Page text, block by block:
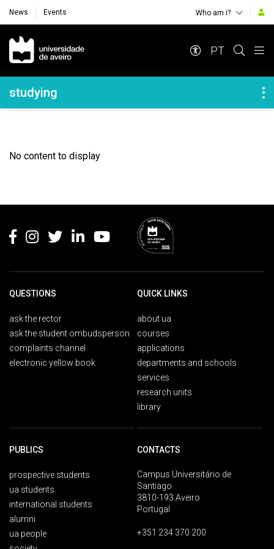
News Events Who am i?
Navegação Principal
PT
Navegação Lateral
studying
No content to display
QUESTIONS
ask the rector
ask the student ombudsperson
complaints channel
electronic yellow book
QUICK LINKS
about ua
courses
applications
departments and schools
services
research units
library
PUBLICS
prospective students
ua students
international students
alumni
ua people
CONTACTS
Campus Universitário de
Santiago
3810-193 Aveiro
Portugal
+351 234 370 200